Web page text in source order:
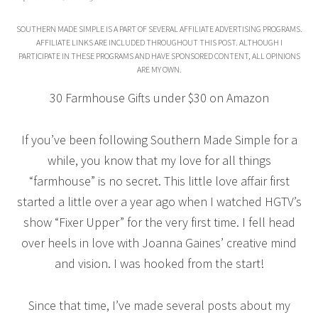
SOUTHERN MADE SIMPLE IS A PART OF SEVERAL AFFILIATE ADVERTISING PROGRAMS.
AFFILIATE LINKS ARE INCLUDED THROUGHOUT THIS POST. ALTHOUGH I
PARTICIPATE IN THESE PROGRAMS AND HAVE SPONSORED CONTENT, ALL OPINIONS
ARE MY OWN.
30 Farmhouse Gifts under $30 on Amazon
If you’ve been following Southern Made Simple for a
while, you know that my love for all things
“farmhouse” is no secret. This little love affair first
started a little over a year ago when I watched HGTV’s
show “Fixer Upper” for the very first time. I fell head
over heels in love with Joanna Gaines’ creative mind
and vision. I was hooked from the start!
Since that time, I’ve made several posts about my